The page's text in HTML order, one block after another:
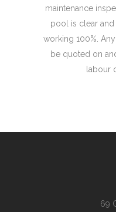
maintenance
pool is clear
working 100%.
be quoted on
labour
69